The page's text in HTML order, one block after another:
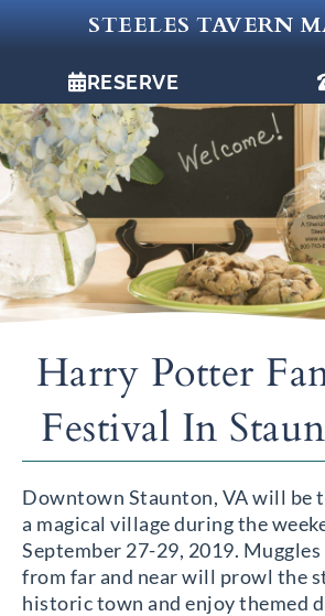
STEELES TAVERN
RESERVE
Harry Potter
Festival In
Downtown Staunton, VA will be
a magical village during the
September 27-29, 2019.
from far and near will prowl the
historic town and enjoy themed